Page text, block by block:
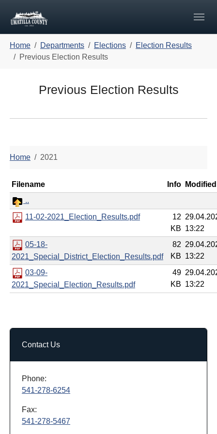
Home Departments Elections
Election Results
Previous Election Results
Previous Election Results
Home 2021
Filename Info
Modified
..
11-02-2021_Election_Results.pdf
12
KB 13:22
05-18-
2021_Special_District_Election_Results.pdf
82
KB 13:22
03-09-
2021_Special_Election_Results.pdf
49
KB 13:22
Contact Us
Phone:
541-278-6254
Fax:
541-278-5467